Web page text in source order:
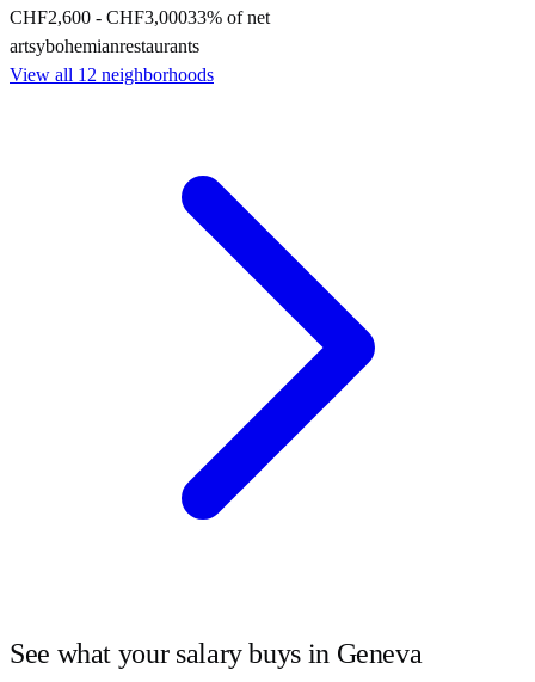
CHF2,600 - CHF3,00033% of net
artsybohemianrestaurants
View all 12 neighborhoods
See what your salary buys in Geneva